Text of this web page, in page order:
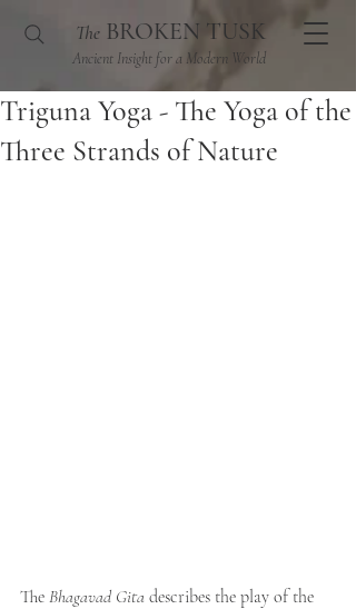
Ancient Insight for a Modern World
The BROKEN TUSK
Triguna Yoga - The Yoga of the
Three Strands of Nature
The Bhagavad Gita describes the play of the